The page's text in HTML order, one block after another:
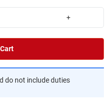
+
do not include duties